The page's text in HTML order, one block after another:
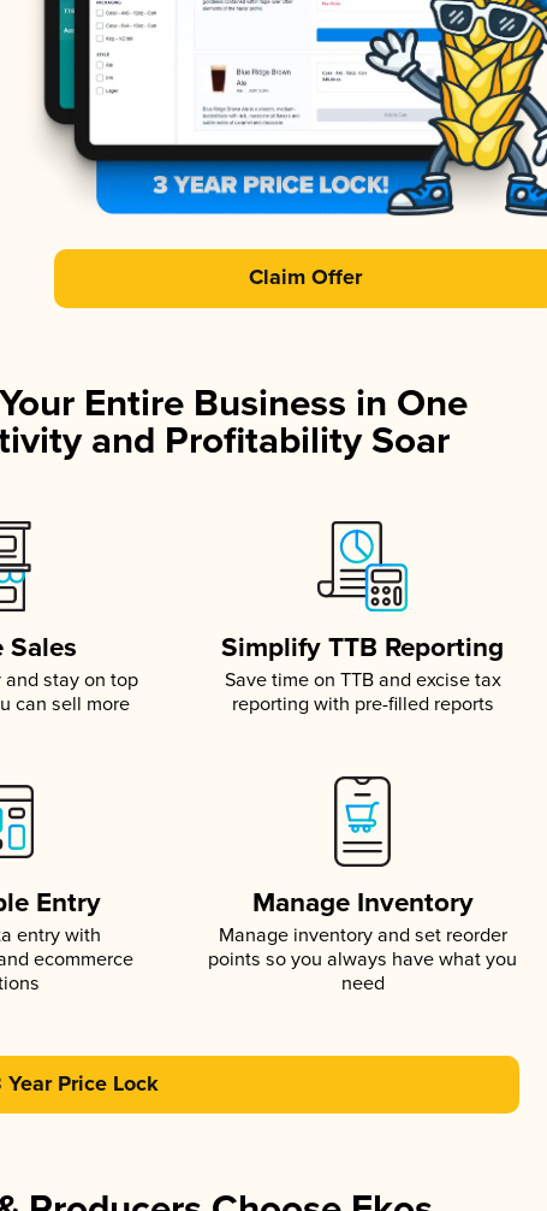
Claim Offer
Entire Business in One
and Profitability Soar
Sales
and stay on top
can sell more
Simplify TTB Reporting
Save time on TTB and excise tax
reporting with pre-filled reports
Entry
entry with
ecommerce
Manage Inventory
Manage inventory and set reorder
points so you always have what you
need
Price Lock